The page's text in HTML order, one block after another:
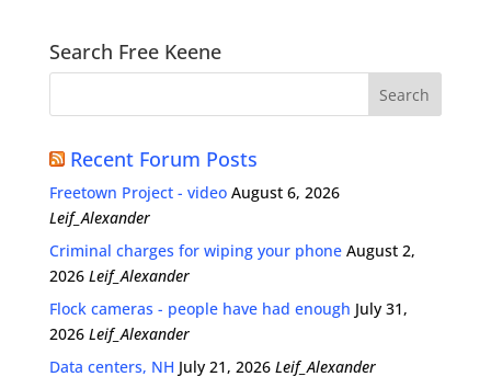
Search Free Keene
Recent Forum Posts
Freetown Project - video August 6, 2026
Leif_Alexander
Criminal charges for wiping your phone August 2,
2026 Leif_Alexander
Flock cameras - people have had enough July 31,
2026 Leif_Alexander
Data centers, NH July 21, 2026 Leif_Alexander